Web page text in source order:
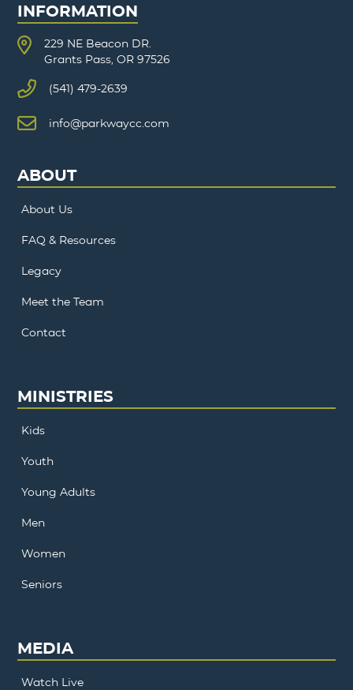
INFORMATION
229 NE Beacon DR.
Grants Pass, OR 97526
(541) 479-2639
info@parkwaycc.com
ABOUT
About Us
FAQ & Resources
Legacy
Meet the Team
Contact
MINISTRIES
Kids
Youth
Young Adults
Men
Women
Seniors
MEDIA
Watch Live